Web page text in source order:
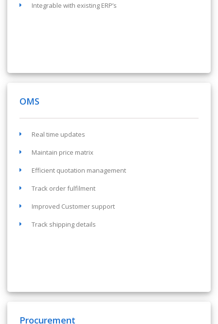
Integrable with existing ERP’s
OMS
Real time updates
Maintain price matrix
Efficient quotation management
Track order fulfilment
Improved Customer support
Track shipping details
Procurement